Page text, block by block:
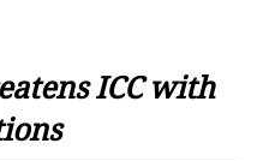
ICC with